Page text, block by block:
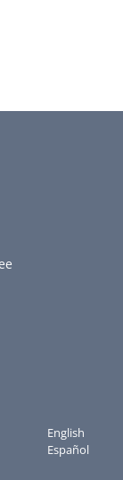
English
Español